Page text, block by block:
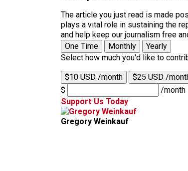
The article you just read is made
plays a vital role in sustaining the
and help keep our journalism free
One Time
Monthly
Yearly
Select how much you'd like to
$10 USD /month $25 USD /
$
/month
Support Us Today
Gregory Weinkauf